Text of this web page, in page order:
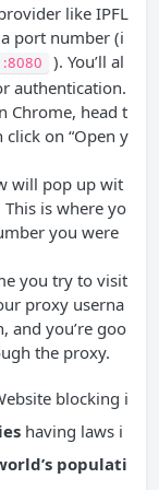
like IPFL
port number (i
). You’ll al
authentication.
Chrome, head t
click on “Open y
will pop up wit
is where yo
you were
you try to visit
proxy userna
and you’re goo
the proxy.
blocking i
having laws i
populati